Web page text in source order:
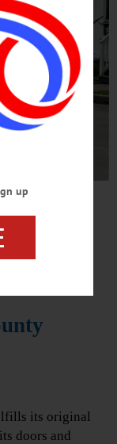
dance in
its original
doors and
up